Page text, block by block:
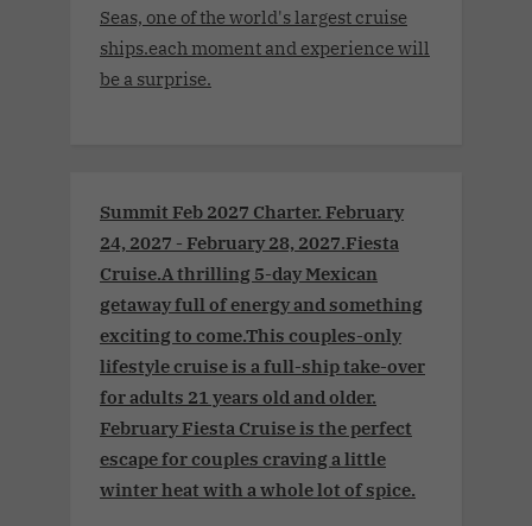
Seas, one of the world's largest cruise
ships.each moment and experience will
be a surprise.
Summit Feb 2027 Charter. February
24, 2027 - February 28, 2027.Fiesta
Cruise.A thrilling 5-day Mexican
getaway full of energy and something
exciting to come.This couples-only
lifestyle cruise is a full-ship take-over
for adults 21 years old and older.
February Fiesta Cruise is the perfect
escape for couples craving a little
winter heat with a whole lot of spice.